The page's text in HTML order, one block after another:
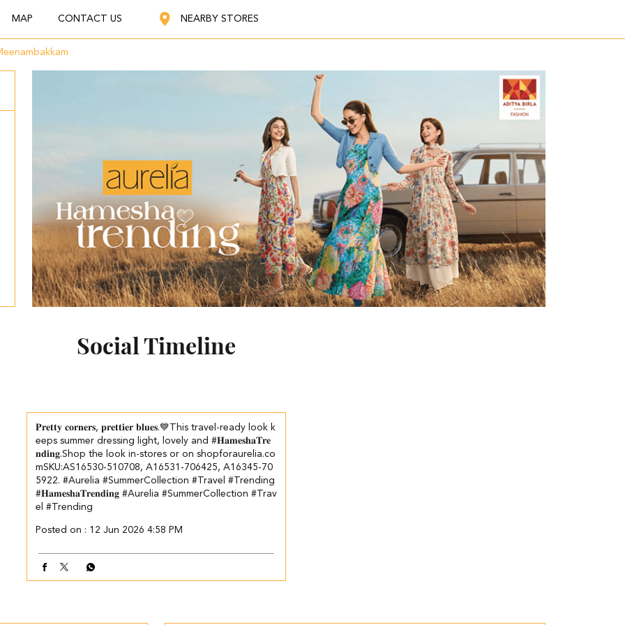
MAP CONTACT US NEARBY STORES
Social Timeline
𝐏𝐫𝐞𝐭𝐭𝐲 𝐜𝐨𝐫𝐧𝐞𝐫𝐬, 𝐩𝐫𝐞𝐭𝐭𝐢𝐞𝐫 𝐛𝐥𝐮𝐞𝐬.💙​​ This travel-ready look k
eeps summer dressing light, lovely and #𝐇𝐚𝐦𝐞𝐬𝐡𝐚𝐓𝐫𝐞
𝐧𝐝𝐢𝐧𝐠.​​ ​Shop the look in-stores or on shopforaurelia.co
m​ ​SKU:AS16530-510708, A16531-706425, A16345-70
5922. ​ ​ #Aurelia #SummerCollection #Travel #Trending
#𝐇𝐚𝐦𝐞𝐬𝐡𝐚𝐓𝐫𝐞𝐧𝐝𝐢𝐧𝐠 #Aurelia #SummerCollection #Trav
el #Trending
Posted on : 12 Jun 2026 4:58 PM